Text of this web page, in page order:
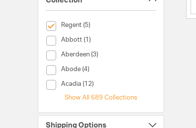
Regent (5)
selected Currently Refined by Collection: Regent
Abbott (1)
Collection (Abbott)
Aberdeen (3)
Collection (Aberdeen)
Abode (4)
Collection (Abode)
Acadia (12)
Collection (Acadia)
Show All 689 Collections
Shipping Options